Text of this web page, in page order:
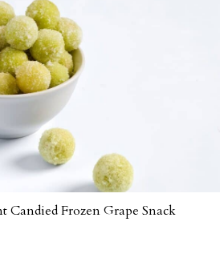
Frozen Grape Snack